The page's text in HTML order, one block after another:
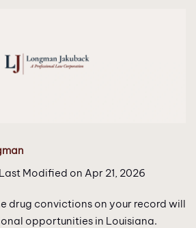
Last Modified on Apr 21, 2026
drug convictions on your record will
opportunities in Louisiana.